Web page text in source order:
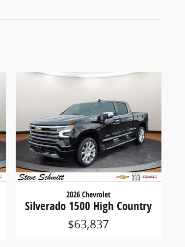
2026 Chevrolet
Silverado 1500 High Country
$63,837